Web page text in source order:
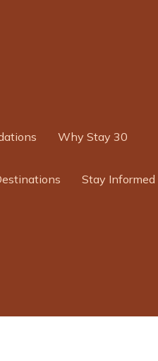
Why Stay 30
Stay Informed